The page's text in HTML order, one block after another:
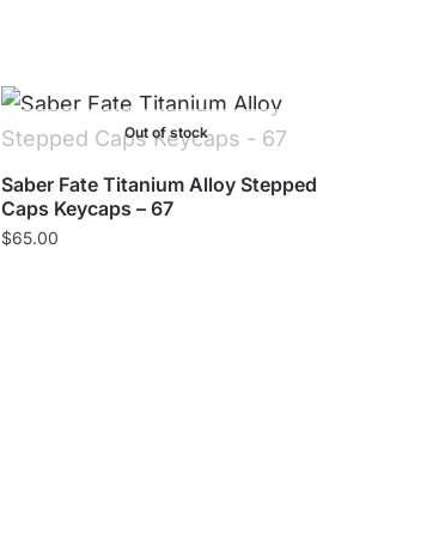
Out of stock
Saber Fate Titanium Alloy Stepped
Caps Keycaps – 67
$65.00